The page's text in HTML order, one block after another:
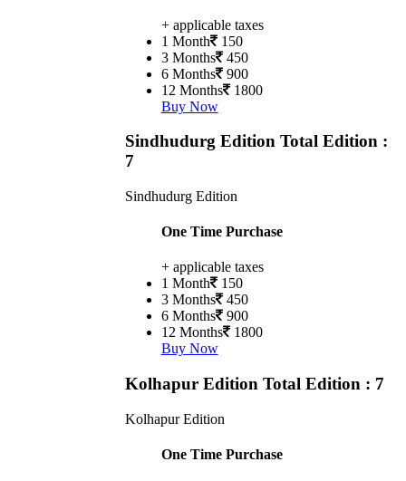
+ applicable taxes
1 Month 150
3 Months 450
6 Months 900
12 Months 1800
Buy Now
Sindhudurg Edition Total Edition :
7
Sindhudurg Edition
One Time Purchase
+ applicable taxes
1 Month 150
3 Months 450
6 Months 900
12 Months 1800
Buy Now
Kolhapur Edition Total Edition : 7
Kolhapur Edition
One Time Purchase